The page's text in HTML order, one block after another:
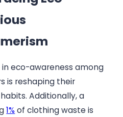
in eco-awareness among
is reshaping their
Additionally, a
1% of clothing waste is